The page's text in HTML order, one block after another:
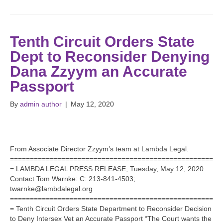
Tenth Circuit Orders State
Dept to Reconsider Denying
Dana Zzyym an Accurate
Passport
By admin author | May 12, 2020
From Associate Director Zzyym’s team at Lambda Legal.
===================================================
= LAMBDA LEGAL PRESS RELEASE, Tuesday, May 12, 2020
Contact Tom Warnke: C: 213-841-4503;
twarnke@lambdalegal.org
===================================================
= Tenth Circuit Orders State Department to Reconsider Decision
to Deny Intersex Vet an Accurate Passport “The Court wants the